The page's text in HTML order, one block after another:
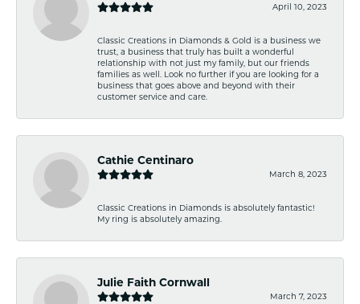
April 10, 2023
Classic Creations in Diamonds & Gold is a business we
trust, a business that truly has built a wonderful
relationship with not just my family, but our friends
families as well. Look no further if you are looking for a
business that goes above and beyond with their
customer service and care.
Cathie Centinaro
March 8, 2023
Classic Creations in Diamonds is absolutely fantastic!
My ring is absolutely amazing.
Julie Faith Cornwall
March 7, 2023